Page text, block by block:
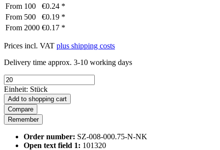
From 100
€0.24 *
From 500
€0.19 *
From 2000 €0.17 *
Prices incl. VAT plus shipping costs
Delivery time approx. 3-10 working days
Einheit: Stück
Add to shopping cart
Compare
Remember
Order number: SZ-008-000.75-N-NK
Open text field 1: 101320